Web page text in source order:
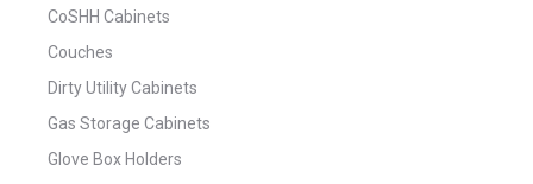
CoSHH Cabinets
Couches
Dirty Utility Cabinets
Gas Storage Cabinets
Glove Box Holders